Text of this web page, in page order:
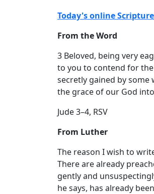
Today's online
From the Word
3 Beloved, being very
to you to contend for
secretly gained by
the grace of our God
Jude 3–4, RSV
From Luther
The reason I wish to
There are already
gently and
he says, has already